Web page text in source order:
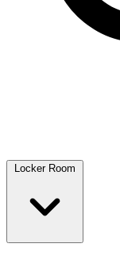
Locker Room